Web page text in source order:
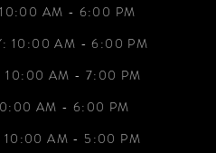
10:00 AM - 6:00 PM
10:00 AM - 6:00 PM
10:00 AM - 7:00 PM
AM - 6:00 PM
10:00 AM - 5:00 PM